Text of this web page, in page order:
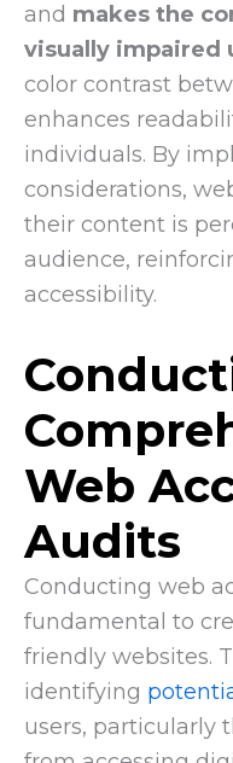
and makes the
visually impaired
color contrast
enhances
individuals. By
considerations,
their content is
audience,
accessibility.
Web
Audits
Conducting web
fundamental to
friendly websites.
identifying
users, particularly